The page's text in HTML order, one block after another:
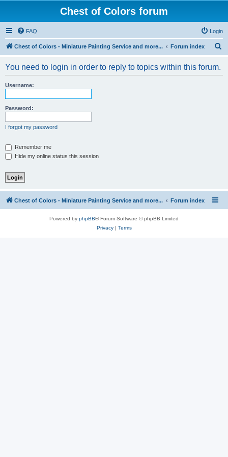
Chest of Colors forum
FAQ Login
Chest of Colors - Miniature Painting Service and more... Forum index
You need to login in order to reply to topics within this forum.
Username:
Password:
I forgot my password
Remember me
Hide my online status this session
Chest of Colors - Miniature Painting Service and more... Forum index
Powered by phpBB® Forum Software © phpBB Limited
Privacy| Terms